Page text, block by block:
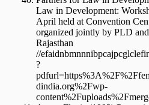
Law in Development:
April held at Convention
organized jointly by PLD and
Rajasthan
//
?
dindia.org%2Fwp-